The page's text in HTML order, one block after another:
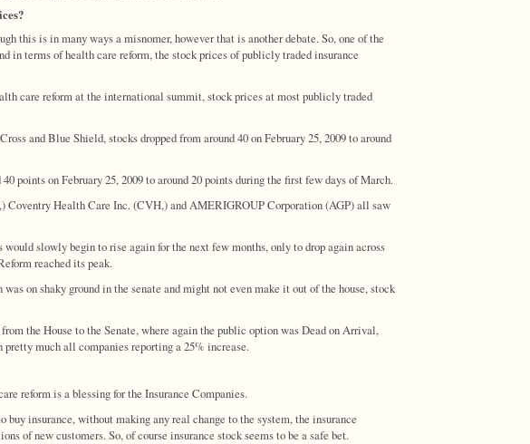
this is in many ways a misnomer, however that is another debate. So, one of the
in terms of health care reform, the stock prices of publicly traded insurance
care reform at the international summit, stock prices at most publicly traded
and Blue Shield, stocks dropped from around 40 on February 25, 2009 to around
points on February 25, 2009 to around 20 points during the first few days of March.
Health Care Inc. (CVH,) and AMERIGROUP Corporation (AGP) all saw
slowly begin to rise again for the next few months, only to drop again across
reached its peak.
on shaky ground in the senate and might not even make it out of the house, stock
the House to the Senate, where again the public option was Dead on Arrival,
much all companies reporting a 25% increase.
reform is a blessing for the Insurance Companies.
insurance, without making any real change to the system, the insurance
of new customers. So, of course insurance stock seems to be a safe bet.